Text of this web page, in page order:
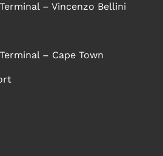
– Vincenzo Bellini
– Cape Town